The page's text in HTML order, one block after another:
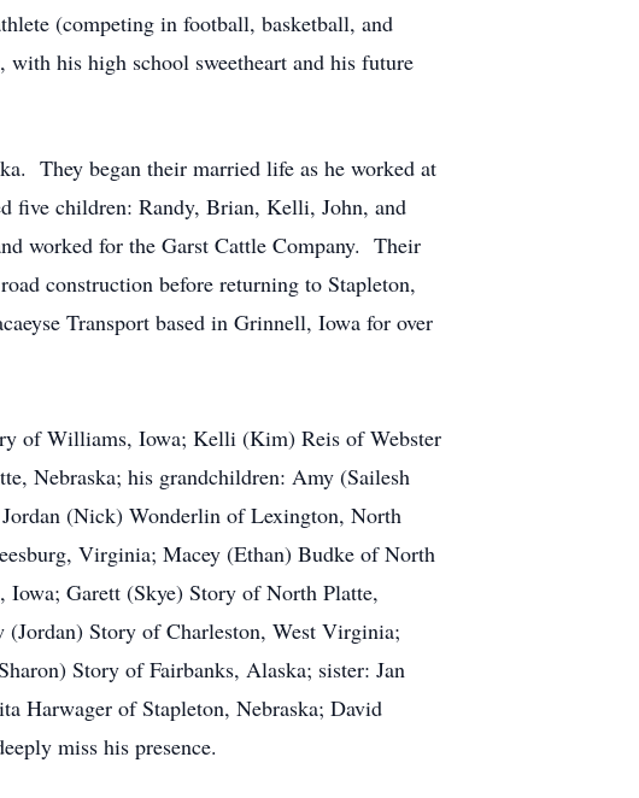
(competing in football, basketball, and
his high school sweetheart and his future
They began their married life as he worked at
five children: Randy, Brian, Kelli, John, and
worked for the Garst Cattle Company. Their
construction before returning to Stapleton,
Transport based in Grinnell, Iowa for over
of Williams, Iowa; Kelli (Kim) Reis of Webster
Nebraska; his grandchildren: Amy (Sailesh
(Nick) Wonderlin of Lexington, North
Virginia; Macey (Ethan) Budke of North
Garett (Skye) Story of North Platte,
(Jordan) Story of Charleston, West Virginia;
Story of Fairbanks, Alaska; sister: Jan
Harwager of Stapleton, Nebraska; David
miss his presence.